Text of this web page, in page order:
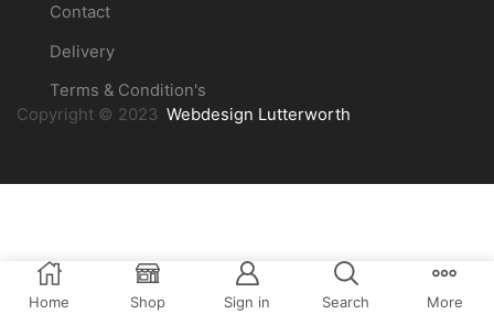
Contact
Delivery
Terms & Condition's
Copyright © 2023 Webdesign Lutterworth
Home Shop Sign in Search More